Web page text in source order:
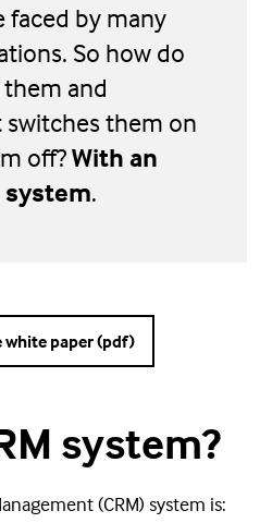
faced by many
So how do
and
them on
off?With an
system.
white paper (pdf)
system?
(CRM) system is: